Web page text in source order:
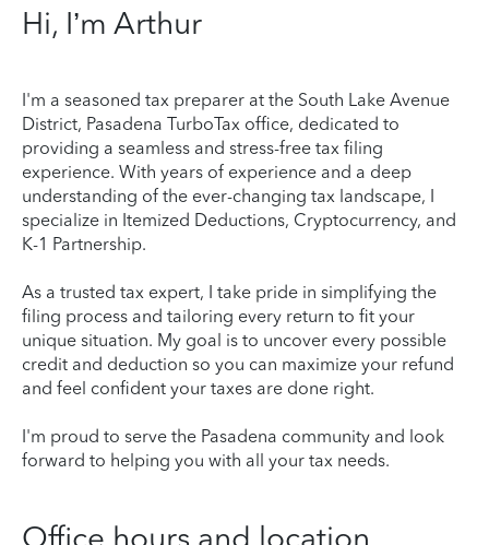
Hi, I’m Arthur
I'm a seasoned tax preparer at the South Lake Avenue
District, Pasadena TurboTax office, dedicated to
providing a seamless and stress-free tax filing
experience. With years of experience and a deep
understanding of the ever-changing tax landscape, I
specialize in Itemized Deductions, Cryptocurrency, and
K-1 Partnership.
As a trusted tax expert, I take pride in simplifying the
filing process and tailoring every return to fit your
unique situation. My goal is to uncover every possible
credit and deduction so you can maximize your refund
and feel confident your taxes are done right.
I'm proud to serve the Pasadena community and look
forward to helping you with all your tax needs.